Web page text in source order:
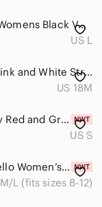
Ardene Womens Black Velour Pug Dog Lounge Pajama Leggings Sleep Pants Size Large
US L
Pekkle Pink and White Stripe Pajama 18 Months with 2 Puppy Appliqués 100% Cotton
US 18M
Old Navy Red and Green Plaid Pajama pants‎
US S
Hello Mello Women’s Midnight Mirage Wide-Leg Pajama Pants
M/L (fits sizes 8-12)